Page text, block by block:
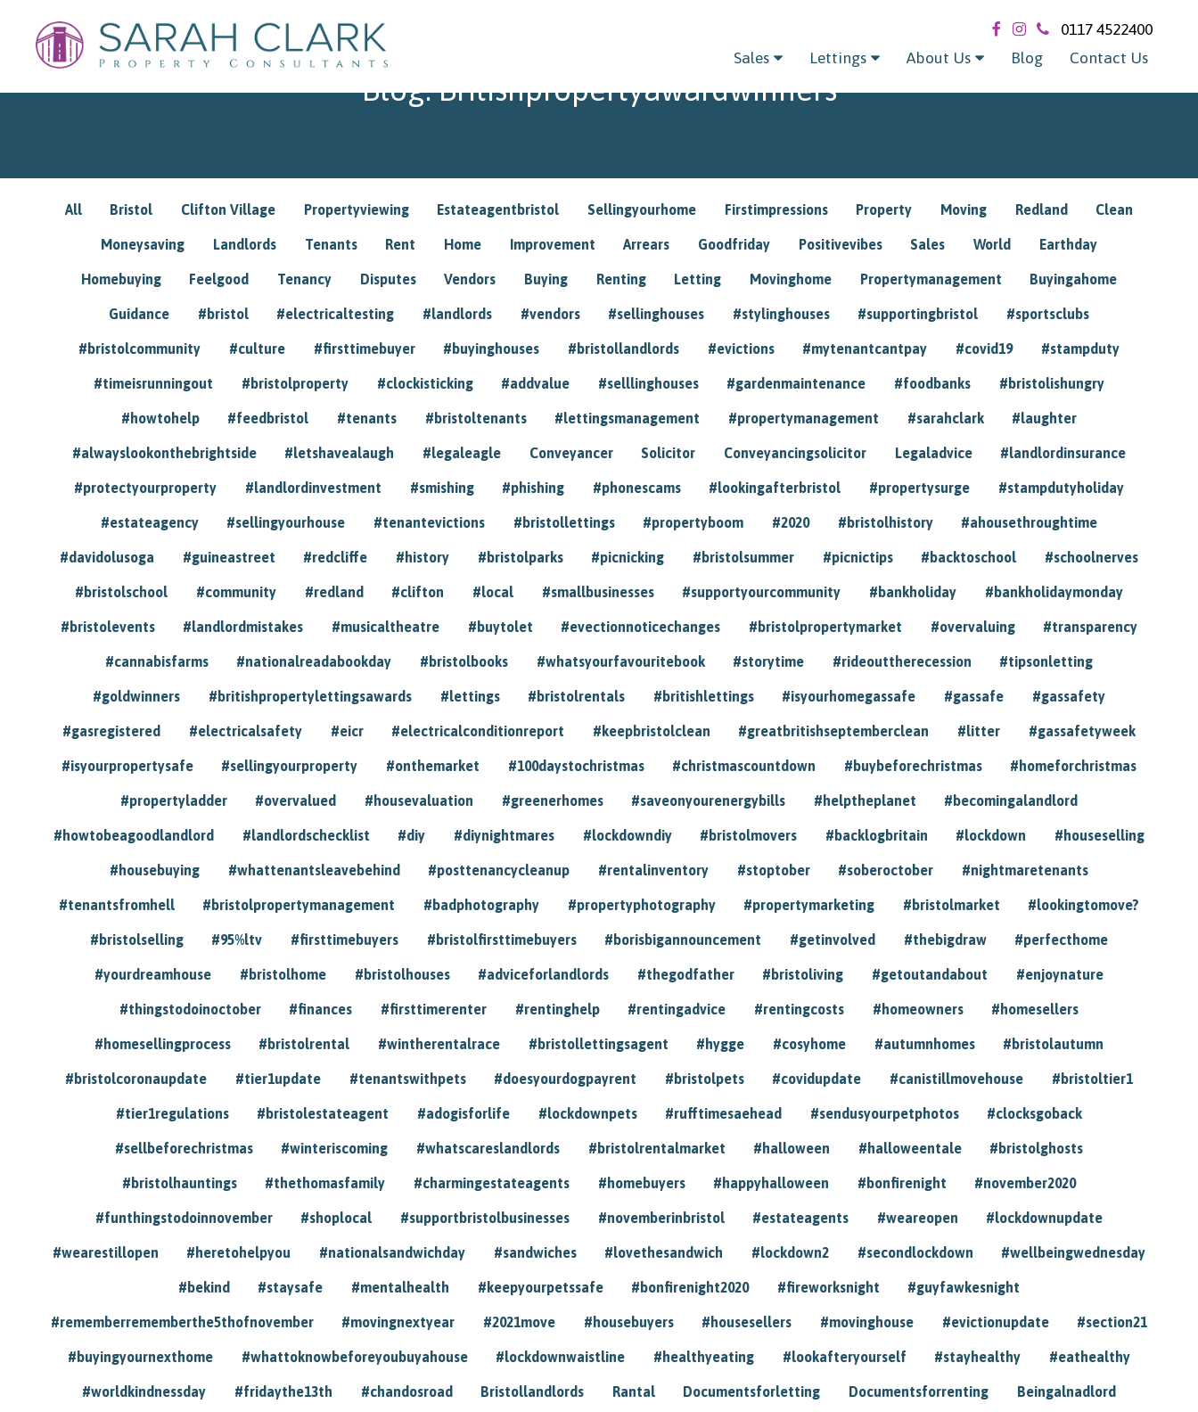
0117 4522400
Sales
Lettings About Us Blog Contact Us
Blog: Britishpropertyawardwinners
All Bristol Clifton Village Propertyviewing Estateagentbristol Sellingyourhome Firstimpressions Property Moving Redland Clean
Moneysaving Landlords Tenants Rent Home Improvement Arrears Goodfriday Positivevibes Sales World Earthday
Homebuying Feelgood Tenancy Disputes Vendors Buying Renting Letting Movinghome Propertymanagement Buyingahome
Guidance #bristol #electricaltesting #landlords #vendors #sellinghouses #stylinghouses #supportingbristol #sportsclubs
#bristolcommunity #culture #firsttimebuyer #buyinghouses #bristollandlords #evictions #mytenantcantpay #covid19 #stampduty
#timeisrunningout #bristolproperty #clockisticking #addvalue #selllinghouses #gardenmaintenance #foodbanks #bristolishungry
#howtohelp #feedbristol #tenants #bristoltenants #lettingsmanagement #propertymanagement #sarahclark #laughter
#alwayslookonthebrightside #letshavealaugh #legaleagle Conveyancer Solicitor Conveyancingsolicitor Legaladvice #landlordinsurance
#protectyourproperty #landlordinvestment #smishing #phishing #phonescams #lookingafterbristol #propertysurge #stampdutyholiday
#estateagency #sellingyourhouse #tenantevictions #bristollettings #propertyboom #2020 #bristolhistory #ahousethroughtime
#davidolusoga #guineastreet #redcliffe #history #bristolparks #picnicking #bristolsummer #picnictips #backtoschool #schoolnerves
#bristolschool #community #redland #clifton #local #smallbusinesses #supportyourcommunity #bankholiday #bankholidaymonday
#bristolevents #landlordmistakes #musicaltheatre #buytolet #evectionnoticechanges #bristolpropertymarket #overvaluing #transparency
#cannabisfarms #nationalreadabookday #bristolbooks #whatsyourfavouritebook #storytime #rideouttherecession #tipsonletting
#goldwinners #britishpropertylettingsawards #lettings #bristolrentals #britishlettings #isyourhomegassafe #gassafe #gassafety
#gasregistered #electricalsafety #eicr #electricalconditionreport #keepbristolclean #greatbritishseptemberclean #litter #gassafetyweek
#isyourpropertysafe #sellingyourproperty #onthemarket #100daystochristmas #christmascountdown #buybeforechristmas #homeforchristmas
#propertyladder #overvalued #housevaluation #greenerhomes #saveonyourenergybills #helptheplanet #becomingalandlord
#howtobeagoodlandlord #landlordschecklist #diy #diynightmares #lockdowndiy #bristolmovers #backlogbritain #lockdown #houseselling
#housebuying #whattenantsleavebehind #posttenancycleanup #rentalinventory #stoptober #soberoctober #nightmaretenants
#tenantsfromhell #bristolpropertymanagement #badphotography #propertyphotography #propertymarketing #bristolmarket #lookingtomove?
#bristolselling #95%ltv #firsttimebuyers #bristolfirsttimebuyers #borisbigannouncement #getinvolved #thebigdraw #perfecthome
#yourdreamhouse #bristolhome #bristolhouses #adviceforlandlords #thegodfather #bristoliving #getoutandabout #enjoynature
#thingstodoinoctober #finances #firsttimerenter #rentinghelp #rentingadvice #rentingcosts #homeowners #homesellers
#homesellingprocess #bristolrental #wintherentalrace #bristollettingsagent #hygge #cosyhome #autumnhomes #bristolautumn
#bristolcoronaupdate #tier1update #tenantswithpets #doesyourdogpayrent #bristolpets #covidupdate #canistillmovehouse #bristoltier1
#tier1regulations #bristolestateagent #adogisforlife #lockdownpets #rufftimesaehead #sendusyourpetphotos #clocksgoback
#sellbeforechristmas #winteriscoming #whatscareslandlords #bristolrentalmarket #halloween #halloweentale #bristolghosts
#bristolhauntings #thethomasfamily #charmingestateagents #homebuyers #happyhalloween #bonfirenight #november2020
#funthingstodoinnovember #shoplocal #supportbristolbusinesses #novemberinbristol #estateagents #weareopen #lockdownupdate
#wearestillopen #heretohelpyou #nationalsandwichday #sandwiches #lovethesandwich #lockdown2 #secondlockdown #wellbeingwednesday
#bekind #staysafe #mentalhealth #keepyourpetssafe #bonfirenight2020 #fireworksnight #guyfawkesnight
#rememberrememberthe5thofnovember #movingnextyear #2021move #housebuyers #housesellers #movinghouse #evictionupdate #section21
#buyingyournexthome #whattoknowbeforeyoubuyahouse #lockdownwaistline #healthyeating #lookafteryourself #stayhealthy #eathealthy
#worldkindnessday #fridaythe13th #chandosroad Bristollandlords Rantal Documentsforletting Documentsforrenting Beingalnadlord